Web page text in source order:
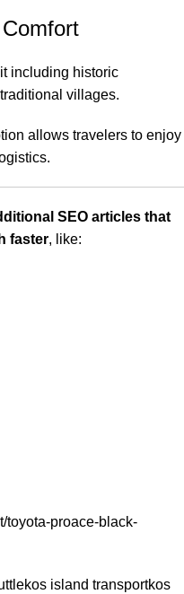
including historic
villages.
allows travelers to enjoy
SEO articles that
faster, like:
toyota-proace-black-
kos island transportkos